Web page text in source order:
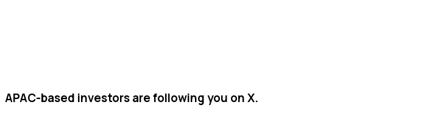
APAC-based investors are following you on X.